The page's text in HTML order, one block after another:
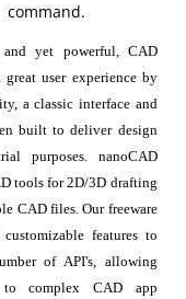
command.
yet powerful, CAD
user experience by
a classic interface and
built to deliver design
purposes. nanoCAD
tools for 2D/3D drafting
CAD files. Our freeware
features to
of API's, allowing
complex CAD app